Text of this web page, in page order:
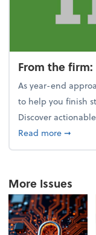
From the
As year-end
to help you finish
Discover
Read moreabout
➞
More Issues